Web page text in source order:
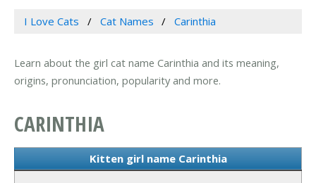
I Love Cats Cat Names Carinthia
Learn about the girl cat name Carinthia and its meaning,
origins, pronunciation, popularity and more.
CARINTHIA
Kitten girl name Carinthia